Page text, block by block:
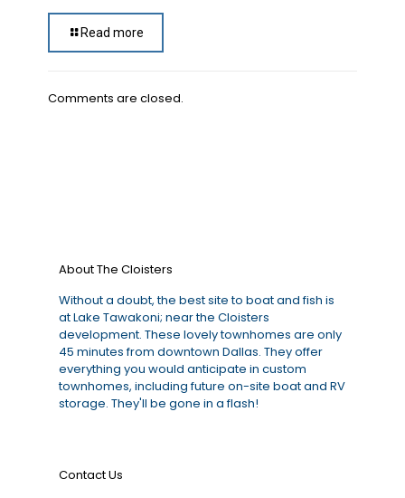
Read more
Comments are closed.
About The Cloisters
Without a doubt, the best site to boat and fish is
at Lake Tawakoni; near the Cloisters
development. These lovely townhomes are only
45 minutes from downtown Dallas. They offer
everything you would anticipate in custom
townhomes, including future on-site boat and RV
storage. They'll be gone in a flash!
Contact Us